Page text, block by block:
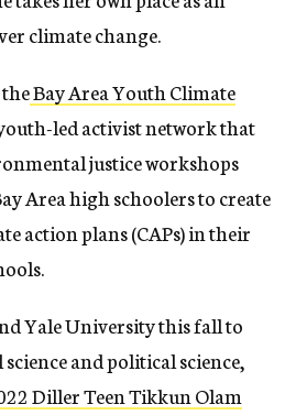
climate change.
Bay Area Youth Climate
led activist network that
justice workshops
Area high schoolers to create
action plans (CAPs) in their
Yale University this fall to
and political science,
Diller Teen Tikkun Olam